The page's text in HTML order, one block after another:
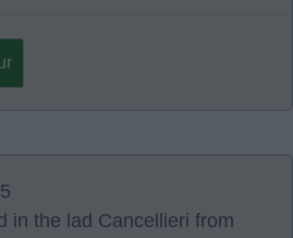
in the lad Cancellieri from